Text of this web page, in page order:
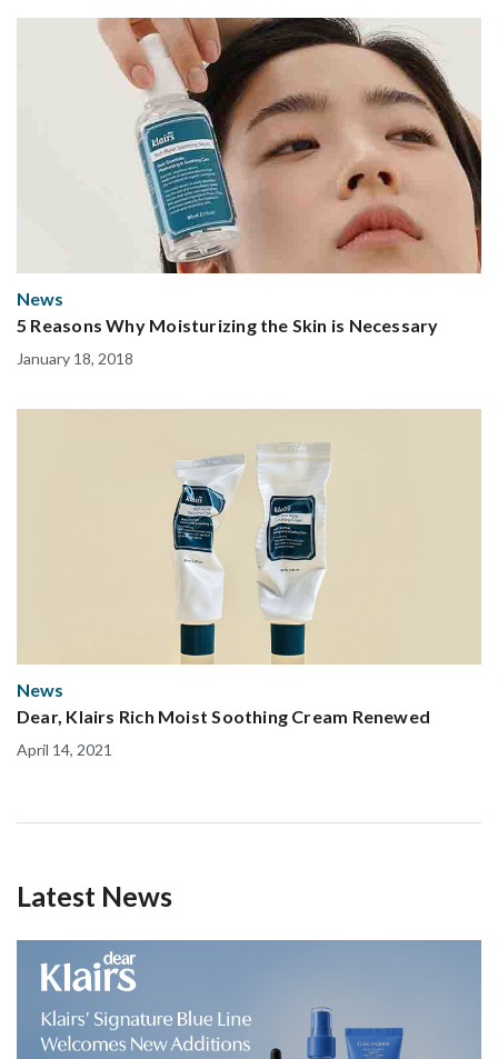
News
5 Reasons Why Moisturizing the Skin is Necessary
January 18, 2018
News
Dear, Klairs Rich Moist Soothing Cream Renewed
April 14, 2021
Latest News